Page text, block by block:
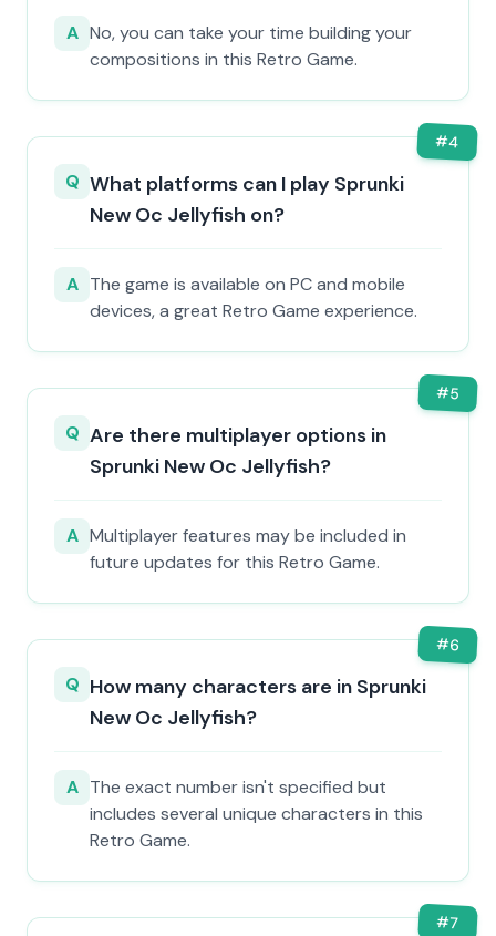
A No, you can take your time building your
compositions in this Retro Game.
#4
Q What platforms can I play Sprunki
New Oc Jellyfish on?
A The game is available on PC and mobile
devices, a great Retro Game experience.
#5
Q Are there multiplayer options in
Sprunki New Oc Jellyfish?
A Multiplayer features may be included in
future updates for this Retro Game.
#6
Q How many characters are in Sprunki
New Oc Jellyfish?
A The exact number isn't specified but
includes several unique characters in this
Retro Game.
#7